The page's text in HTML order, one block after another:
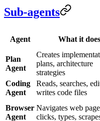
Sub-agents
Agent What it does
Plan
Agent
Creates
plans, architecture
strategies
Coding
Agent
Reads, searches,
writes code files
Browser
Agent
Navigates web
clicks, types,